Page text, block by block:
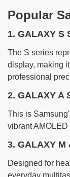
Popular
1. GALAXY S
The S series
display, making
professional
2. GALAXY A
This is
vibrant
3. GALAXY M
Designed for